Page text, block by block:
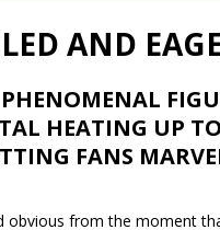
AND
HEATING UP
FANS
from the moment